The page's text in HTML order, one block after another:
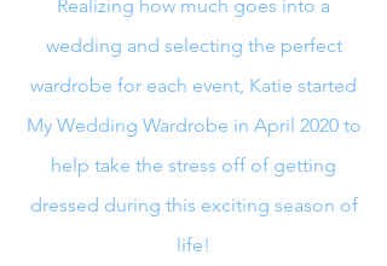
Realizing how much goes into a
wedding and selecting the perfect
wardrobe for each event, Katie started
My Wedding Wardrobe in April 2020 to
help take the stress off of getting
dressed during this exciting season of
life!